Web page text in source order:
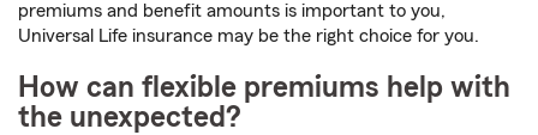
premiums and benefit amounts is important to you,
Universal Life insurance may be the right choice for you.
How can flexible premiums help with
the unexpected?